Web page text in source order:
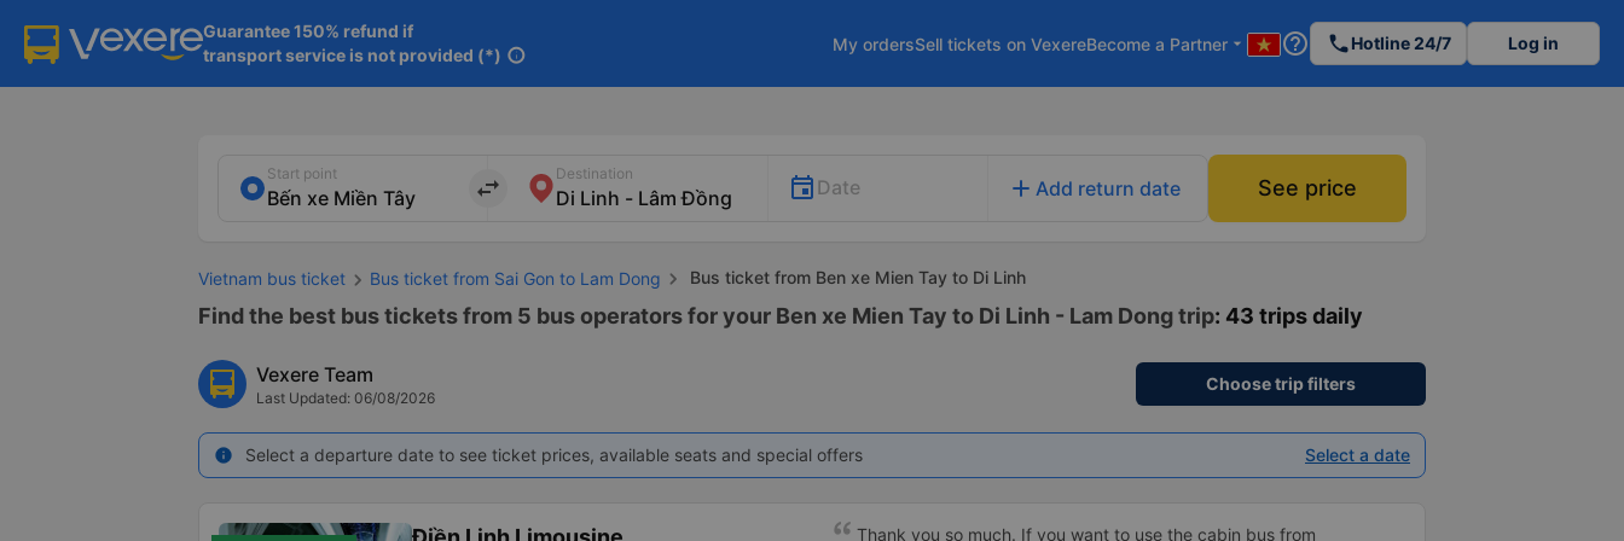
Guarantee 150% refund if
transport service is not provided (*) info
My ordersSell tickets on VexereBecome a Partner arrow_drop_down help_outline phoneHotline 24/7 Log in
Start point
import_export
Destination
Date add Add return date See price
Vietnam bus ticket Bus ticket from Sai Gon to Lam Dong Bus ticket from Ben xe Mien Tay to Di Linh
Find the best bus tickets from 5 bus operators for your Ben xe Mien Tay to Di Linh - Lam Dong trip: 43 trips daily
Vexere Team
Last Updated: 06/08/2026
Choose trip filters
info Select a departure date to see ticket prices, available seats and special offers Select a date
Thank you so much. If you want to use the cabin bus from